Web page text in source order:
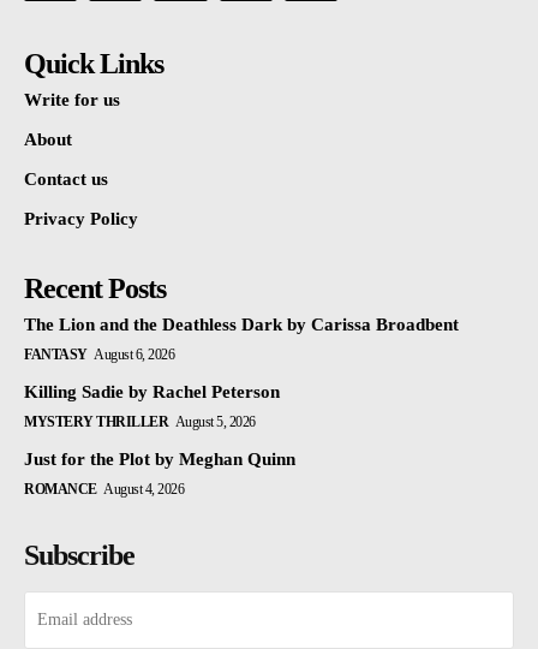
Quick Links
Write for us
About
Contact us
Privacy Policy
Recent Posts
The Lion and the Deathless Dark by Carissa Broadbent
FANTASY August 6, 2026
Killing Sadie by Rachel Peterson
MYSTERY THRILLER August 5, 2026
Just for the Plot by Meghan Quinn
ROMANCE August 4, 2026
Subscribe